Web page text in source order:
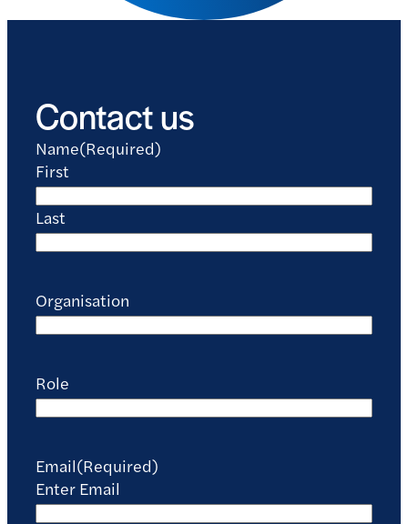
Contact us
Name(Required)
First
Last
Organisation
Role
Email(Required)
Enter Email